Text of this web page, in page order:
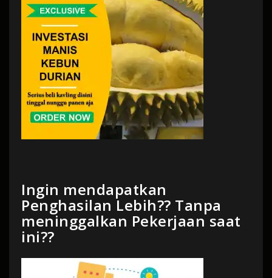
Ingin mendapatkan
Penghasilan Lebih?? Tanpa
meninggalkan Pekerjaan saat
ini??